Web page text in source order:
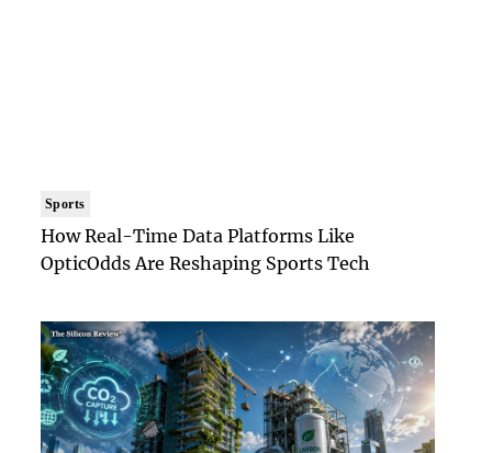
Sports
How Real-Time Data Platforms Like
OpticOdds Are Reshaping Sports Tech